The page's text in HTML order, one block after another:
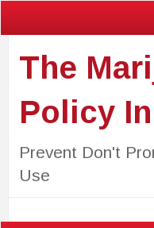
The
Policy
Prevent Don't
Use